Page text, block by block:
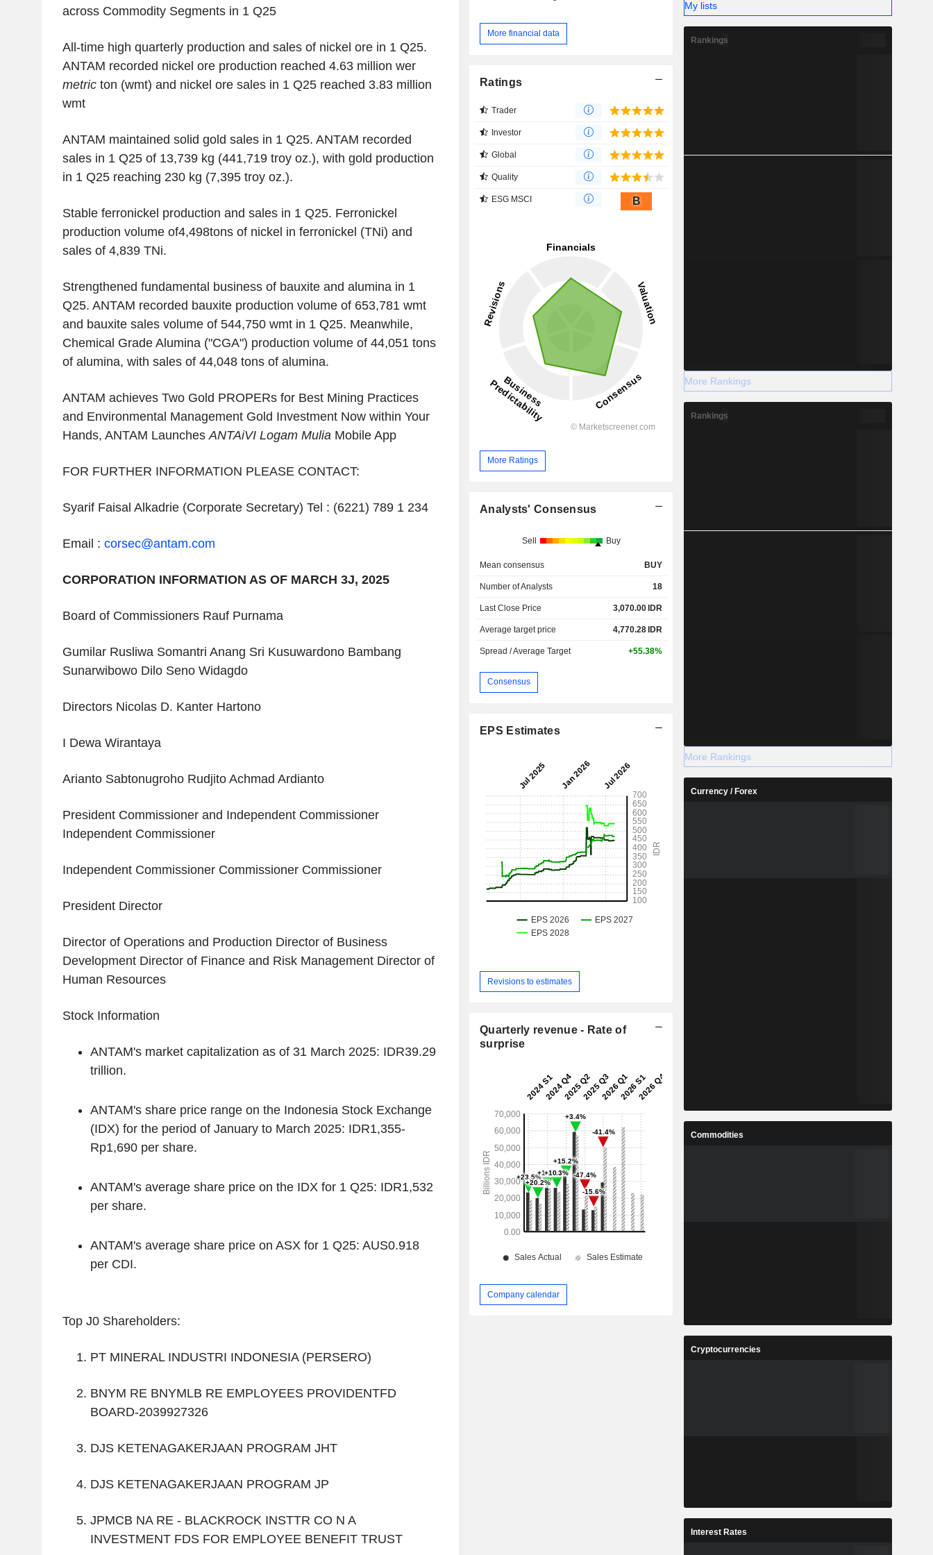
across Commodity Segments in 1 Q25
All-time high quarterly production and sales of nickel ore in 1 Q25.
ANTAM recorded nickel ore production reached 4.63 million wer
metricton (wmt) and nickel ore sales in 1 Q25 reached 3.83 million
wmt
ANTAM maintained solid gold sales in 1 Q25. ANTAM recorded
sales in 1 Q25 of 13,739 kg (441,719 troy oz.), with gold production
in 1 Q25 reaching 230 kg (7,395 troy oz.).
Stable ferronickel production and sales in 1 Q25. Ferronickel
production volume of4,498tons of nickel in ferronickel (TNi) and
sales of 4,839 TNi.
Strengthened fundamental business of bauxite and alumina in 1
Q25. ANTAM recorded bauxite production volume of 653,781 wmt
and bauxite sales volume of 544,750 wmt in 1 Q25. Meanwhile,
Chemical Grade Alumina ("CGA") production volume of 44,051 tons
of alumina, with sales of 44,048 tons of alumina.
ANTAM achieves Two Gold PROPERs for Best Mining Practices
and Environmental Management Gold Investment Now within Your
Hands, ANTAM LaunchesANTAiVI Logam MuliaMobile App
FOR FURTHER INFORMATION PLEASE CONTACT:
Syarif Faisal Alkadrie (Corporate Secretary) Tel : (6221) 789 1 234
Email : corsec@antam.com
CORPORATION INFORMATION AS OF MARCH 3J, 2025
Board of Commissioners Rauf Purnama
Gumilar Rusliwa Somantri Anang Sri Kusuwardono Bambang
Sunarwibowo Dilo Seno Widagdo
Directors Nicolas D. Kanter Hartono
I Dewa Wirantaya
Arianto Sabtonugroho Rudjito Achmad Ardianto
President Commissioner and Independent Commissioner
Independent Commissioner
Independent Commissioner Commissioner Commissioner
President Director
Director of Operations and Production Director of Business
Development Director of Finance and Risk Management Director of
Human Resources
Stock Information
ANTAM's market capitalization as of 31 March 2025: IDR39.29
trillion.
ANTAM's share price range on the Indonesia Stock Exchange
(IDX) for the period of January to March 2025: IDR1,355-
Rp1,690 per share.
ANTAM's average share price on the IDX for 1 Q25: IDR1,532
per share.
ANTAM's average share price on ASX for 1 Q25: AUS0.918
per CDI.
Top J0 Shareholders:
PT MINERAL INDUSTRI INDONESIA (PERSERO)
BNYM RE BNYMLB RE EMPLOYEES PROVIDENTFD
BOARD-2039927326
DJS KETENAGAKERJAAN PROGRAM JHT
DJS KETENAGAKERJAAN PROGRAM JP
JPMCB NA RE - BLACKROCK INSTTR CO N A
INVESTMENT FDS FOR EMPLOYEE BENEFIT TRUST
More financial data
Ratings
Trader
Investor
Global
Quality
ESG MSCI B
More Ratings
Analysts' Consensus
Sell Buy
Mean consensus BUY
Number of Analysts 18
Last Close Price 3,070.00IDR
Average target price 4,770.28IDR
Spread / Average Target +55.38%
Consensus
EPS Estimates
Revisions to estimates
Quarterly revenue - Rate of
surprise
Company calendar
My lists
Rankings
More Rankings
Rankings
More Rankings
Currency / Forex
Commodities
Cryptocurrencies
Interest Rates